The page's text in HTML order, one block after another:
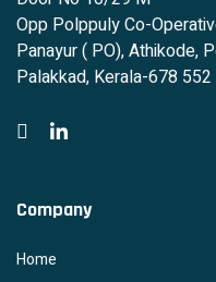
Opp Polppuly Co-
Panayur ( PO), Athikode,
Palakkad, Kerala-678 552
Company
Home